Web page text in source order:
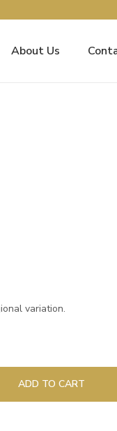
About Us
variation.
ADD TO CART